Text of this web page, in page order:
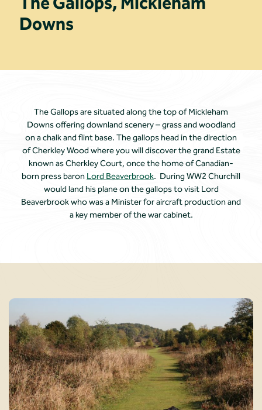
Downs
The Gallops are situated along the top of Mickleham
Downs offering downland scenery – grass and woodland
on a chalk and flint base. The gallops head in the direction
of Cherkley Wood where you will discover the grand Estate
known as Cherkley Court, once the home of Canadian-
born press baron Lord Beaverbrook. During WW2 Churchill
would land his plane on the gallops to visit Lord
Beaverbrook who was a Minister for aircraft production and
a key member of the war cabinet.